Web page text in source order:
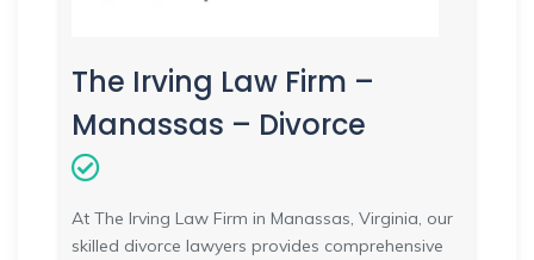
The Irving Law Firm –
Manassas – Divorce
At The Irving Law Firm in Manassas, Virginia, our
skilled divorce lawyers provides comprehensive